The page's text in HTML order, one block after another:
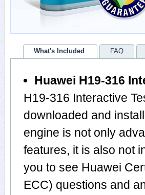
What's Included FAQ
Huawei H19-316
H19-316 Interactive
downloaded and
engine is not only
features, it is also not
you to see Huawei
ECC) questions and